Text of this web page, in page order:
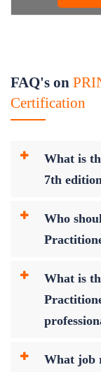
FAQ's on
Certification
What is
7th
Who
What is
What job